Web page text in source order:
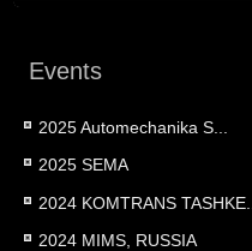
Events
2025 Automechanika S...
2025 SEMA
2024 KOMTRANS TASHKE...
2024 MIMS, RUSSIA